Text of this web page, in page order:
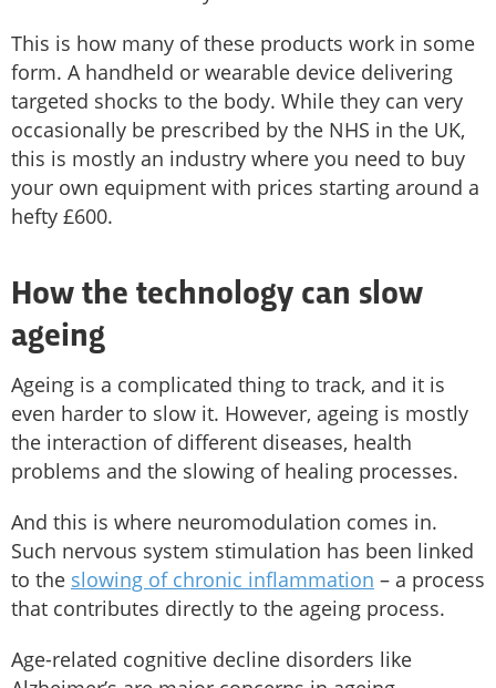
This is how many of these products work in some
form. A handheld or wearable device delivering
targeted shocks to the body. While they can very
occasionally be prescribed by the NHS in the UK,
this is mostly an industry where you need to buy
your own equipment with prices starting around a
hefty £600.
How the technology can slow
ageing
Ageing is a complicated thing to track, and it is
even harder to slow it. However, ageing is mostly
the interaction of different diseases, health
problems and the slowing of healing processes.
And this is where neuromodulation comes in.
Such nervous system stimulation has been linked
to the slowing of chronic inflammation – a process
that contributes directly to the ageing process.
Age-related cognitive decline disorders like